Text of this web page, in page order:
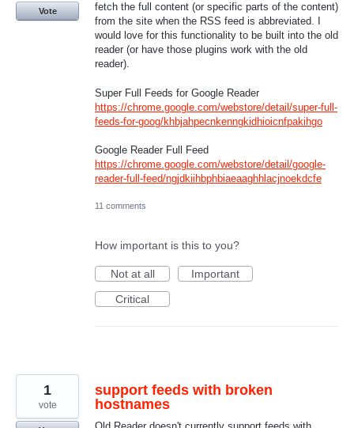
fetch the full content (or specific parts of the content)
from the site when the RSS feed is abbreviated. I
would love for this functionality to be built into the old
reader (or have those plugins work with the old
reader).
Super Full Feeds for Google Reader
https://chrome.google.com/webstore/detail/super-full-
feeds-for-goog/khbjahpecnkenngkidhioicnfpakihgo
Google Reader Full Feed
https://chrome.google.com/webstore/detail/google-
reader-full-feed/ngjdkiihbphbiaeaaghhlacjnoekdcfe
Vote
11 comments
How important is this to you?
Not at all
Important
Critical
support feeds with broken
hostnames
1
vote